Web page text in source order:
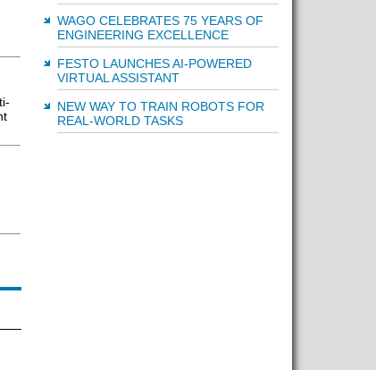
WAGO CELEBRATES 75 YEARS OF
ENGINEERING EXCELLENCE
FESTO LAUNCHES AI-POWERED
VIRTUAL ASSISTANT
NEW WAY TO TRAIN ROBOTS FOR
REAL-WORLD TASKS